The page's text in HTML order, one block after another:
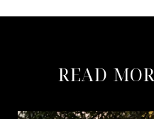
READ